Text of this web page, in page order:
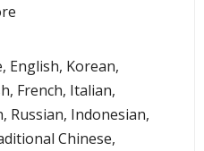
English, Korean,
French, Italian,
Russian, Indonesian,
Chinese,